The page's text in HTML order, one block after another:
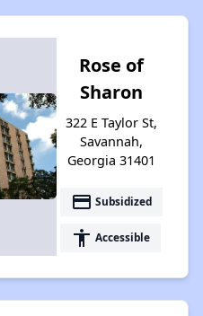
Rose of
Sharon
322 E Taylor St,
Savannah,
Georgia 31401
payment Subsidized
accessibility Accessible